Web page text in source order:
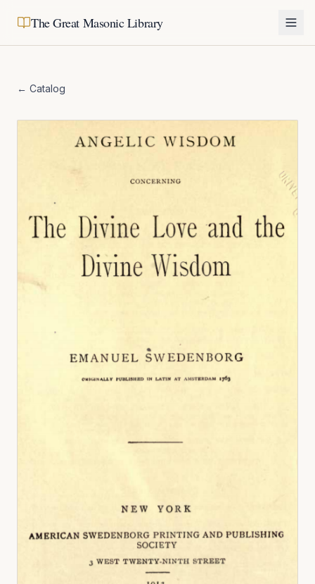
The Great Masonic Library
← Catalog